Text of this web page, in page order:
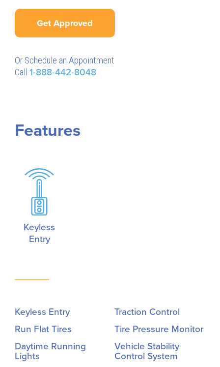
Get Approved
Or Schedule an Appointment
Call 1-888-442-8048
Features
Keyless
Entry
Keyless Entry
Run Flat Tires
Daytime Running
Lights
Traction Control
Tire Pressure Monitor
Vehicle Stability
Control System